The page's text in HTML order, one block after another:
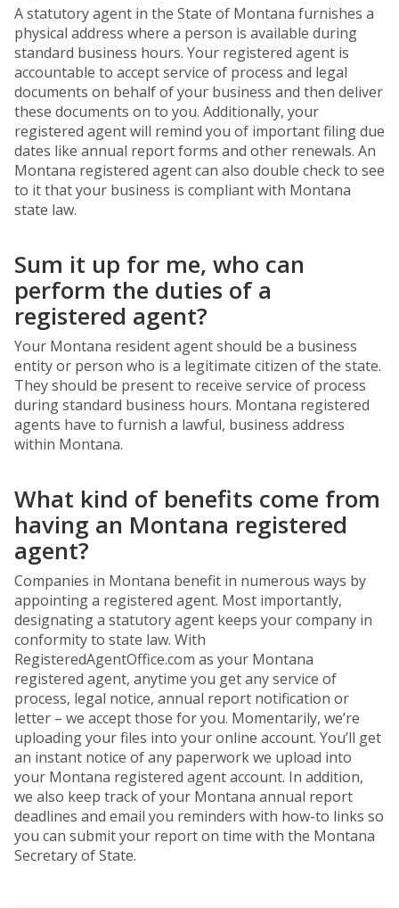
A statutory agent in the State of Montana furnishes a
physical address where a person is available during
standard business hours. Your registered agent is
accountable to accept service of process and legal
documents on behalf of your business and then deliver
these documents on to you. Additionally, your
registered agent will remind you of important filing due
dates like annual report forms and other renewals. An
Montana registered agent can also double check to see
to it that your business is compliant with Montana
state law.
Sum it up for me, who can
perform the duties of a
registered agent?
Your Montana resident agent should be a business
entity or person who is a legitimate citizen of the state.
They should be present to receive service of process
during standard business hours. Montana registered
agents have to furnish a lawful, business address
within Montana.
What kind of benefits come from
having an Montana registered
agent?
Companies in Montana benefit in numerous ways by
appointing a registered agent. Most importantly,
designating a statutory agent keeps your company in
conformity to state law. With
RegisteredAgentOffice.com as your Montana
registered agent, anytime you get any service of
process, legal notice, annual report notification or
letter – we accept those for you. Momentarily, we’re
uploading your files into your online account. You’ll get
an instant notice of any paperwork we upload into
your Montana registered agent account. In addition,
we also keep track of your Montana annual report
deadlines and email you reminders with how-to links so
you can submit your report on time with the Montana
Secretary of State.